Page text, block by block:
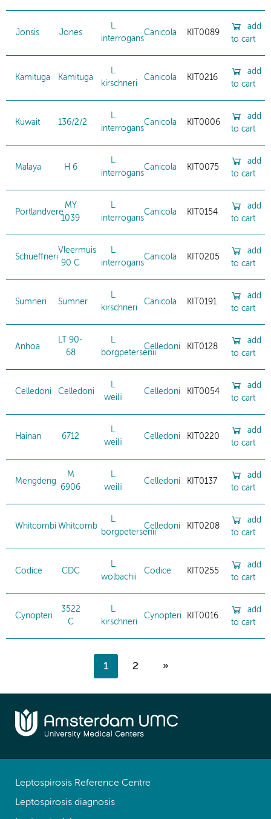
Jonsis Jones
L.
interrogans
Canicola KIT0089
add
to cart
Kamituga Kamituga
L.
kirschneri
Canicola KIT0216
add
to cart
Kuwait 136/2/2
L.
interrogans
Canicola KIT0006
add
to cart
Malaya H 6
L.
interrogans
Canicola KIT0075
add
to cart
Portlandvere
MY
1039
L.
interrogans
Canicola KIT0154
add
to cart
Schueffneri
Vleermuis
90 C
L.
interrogans
Canicola KIT0205
add
to cart
Sumneri Sumner
L.
kirschneri
Canicola KIT0191
add
to cart
Anhoa
LT 90-
68
L.
borgpetersenii
Celledoni KIT0128
add
to cart
Celledoni Celledoni
L.
weilii
Celledoni KIT0054
add
to cart
Hainan 6712
L.
weilii
Celledoni KIT0220
add
to cart
Mengdeng
M
6906
L.
weilii
Celledoni KIT0137
add
to cart
Whitcombi Whitcomb
L.
borgpetersenii
Celledoni KIT0208
add
to cart
Codice CDC
L.
wolbachii
Codice KIT0255
add
to cart
Cynopteri
3522
C
L.
kirschneri
Cynopteri KIT0016
add
to cart
1 2 »
Leptospirosis Reference Centre
Leptospirosis diagnosis